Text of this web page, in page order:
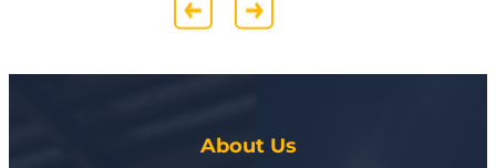
About Us